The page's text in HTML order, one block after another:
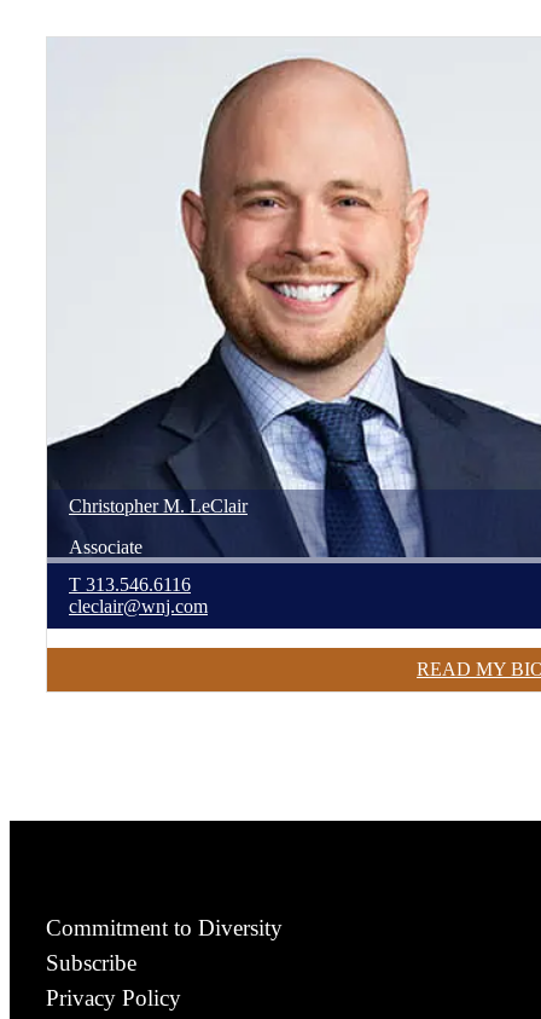
Christopher M. LeClair
Associate
T 313.546.6116
cleclair@wnj.com
READ MY
Commitment to Diversity
Subscribe
Privacy Policy